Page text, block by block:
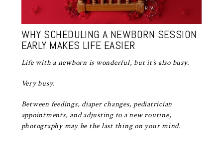
WHY SCHEDULING A NEWBORN SESSION
EARLY MAKES LIFE EASIER
Life with a newborn is wonderful, but it’s also busy.
Very busy.
Between feedings, diaper changes, pediatrician
appointments, and adjusting to a new routine,
photography may be the last thing on your mind.